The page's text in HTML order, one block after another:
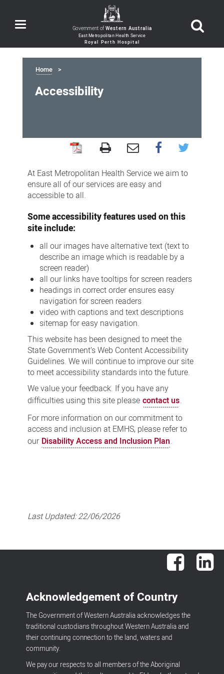
Toggle
navigation Government ofWestern Australia
Home
Accessibility
Accessibility
At East Metropolitan Health Service we aim to
ensure all of our services are easy and
accessible to all.
Some accessibility features used on this
site include:
all our images have alternative text (text to
describe an image which is readable by a
screen reader)
all our links have tooltips for screen readers
headings in correct order ensures easy
navigation for screen readers
video with captions and text descriptions
sitemap for easy navigation.
This website has been designed to meet the
State Government’s Web Content Accessibility
Guidelines. We will continue to improve our site
to meet accessibility standards into the future.
We value your feedback. If you have any
difficulties using this site please contact us.
For more information on our commitment to
access and inclusion at EMHS, please refer to
our Disability Access and Inclusion Plan.
Last Updated:22/06/2026
Facebook
Acknowledgement of Country
The Government of Western Australia acknowledges the
traditional custodians throughout Western Australia and
their continuing connection to the land, waters and
community.
We pay our respects to all members of the Aboriginal